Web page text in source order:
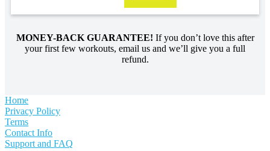
MONEY-BACK GUARANTEE! If you don’t love this after
your first few workouts, email us and we’ll give you a full
refund.
Home
Privacy Policy
Terms
Contact Info
Support and FAQ